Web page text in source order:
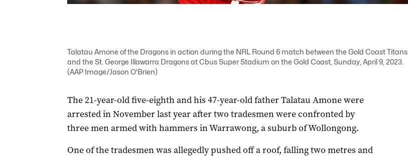
Talatau Amone of the Dragons in action during the NRL Round 6 match between the Gold Coast Titans
and the St. George Illawarra Dragons at Cbus Super Stadium on the Gold Coast, Sunday, April 9, 2023.
(AAP Image/Jason O'Brien)
The 21-year-old five-eighth and his 47-year-old father Talatau Amone were
arrested in November last year after two tradesmen were confronted by
three men armed with hammers in Warrawong, a suburb of Wollongong.
One of the tradesmen was allegedly pushed off a roof, falling two metres and